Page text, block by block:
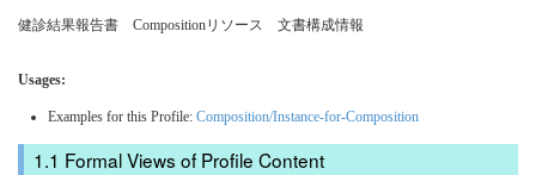
健診結果報告書 Compositionリソース 文書構成情報
Usages:
Examples for this Profile: Composition/Instance-for-Composition
Formal Views of Profile Content